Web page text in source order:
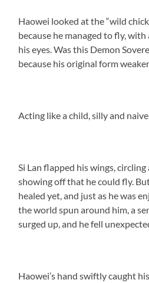
Haowei looked at the “wild
because he managed to fly,
his eyes. Was this Demon
because his original form
Acting like a child, silly and naive.
Si Lan flapped his wings,
showing off that he could fly.
healed yet, and just as he was
the world spun around him, a
surged up, and he fell
Haowei’s hand swiftly caught